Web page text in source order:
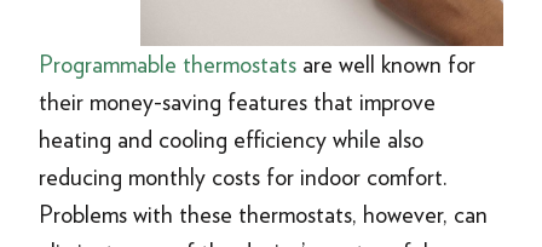
Programmable thermostats are well known for
their money-saving features that improve
heating and cooling efficiency while also
reducing monthly costs for indoor comfort.
Problems with these thermostats, however, can